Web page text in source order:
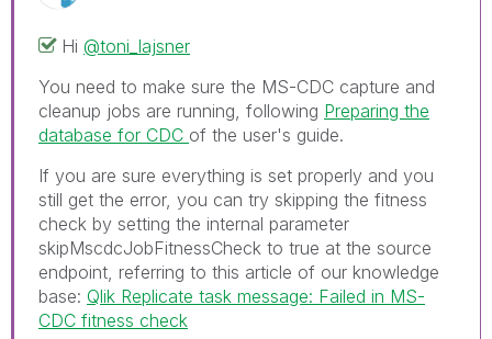
Hi @toni_lajsner
You need to make sure the MS-CDC capture and
cleanup jobs are running, following Preparing the
database for CDC of the user's guide.
If you are sure everything is set properly and you
still get the error, you can try skipping the fitness
check by setting the internal parameter
skipMscdcJobFitnessCheck to true at the source
endpoint, referring to this article of our knowledge
base: Qlik Replicate task message: Failed in MS-
CDC fitness check